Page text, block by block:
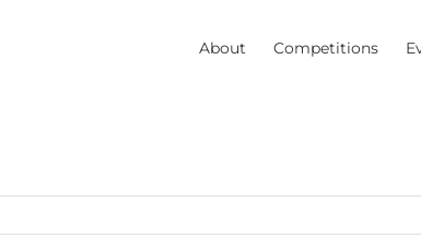
About Competitions